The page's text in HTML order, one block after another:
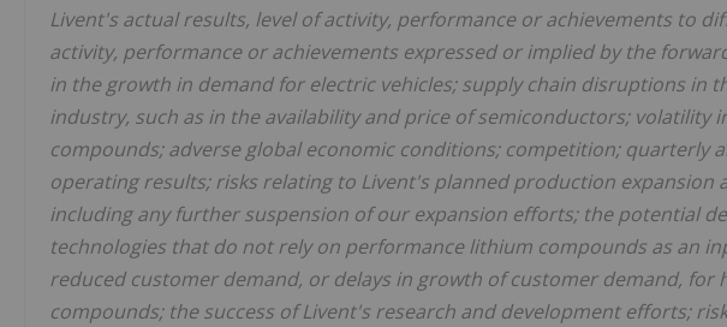
Livent's actual results, level of activity, performance or achievements to
activity, performance or achievements expressed or implied by the
in the growth in demand for electric vehicles;supply chain disruptions in
industry, such as in the availability and price of semiconductors;
compounds; adverse global economic conditions; competition; quarterly
operating results; risks relating to Livent's planned production expansion
including any further suspension of our expansion efforts; the potential
technologies that do not rely on performance lithium compounds as an
reduced customer demand, or delays in growth of customer demand,
compounds; the success of Livent's research and development efforts;